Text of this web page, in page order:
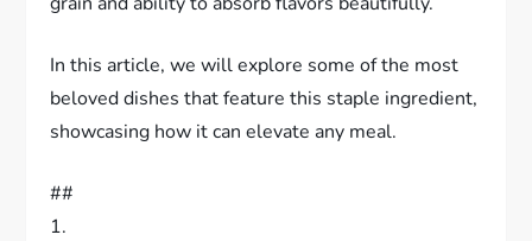
In this article, we will explore some of the most
beloved dishes that feature this staple ingredient,
showcasing how it can elevate any meal.
##
1.